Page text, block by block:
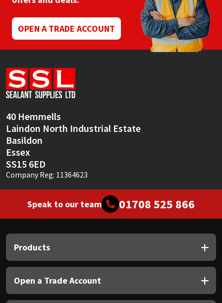
OPEN A TRADE ACCOUNT
40 Hemmells
Laindon North Industrial Estate
Basildon
Essex
SS15 6ED
Company Reg: 11364623
Speak to our team 01708 525 866
Products
Open a Trade Account
Mapei
Nullifire
OB1
PC Cox
Purdy
Rainbow
Ronseal
Sealoflex
Soudal
Thompsons
Structural Sealants
Swimming Pool
Tools & Accessories